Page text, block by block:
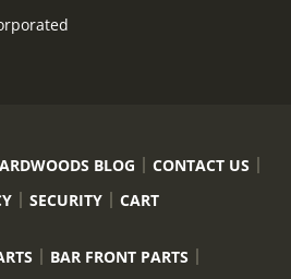
BLOG
CONTACT US
SECURITY CART
BAR FRONT PARTS